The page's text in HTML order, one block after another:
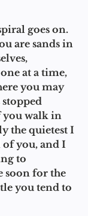
goes on.
are sands in
at a time,
you may
stopped
you walk in
the quietest I
of you, and I
to
soon for the
you tend to